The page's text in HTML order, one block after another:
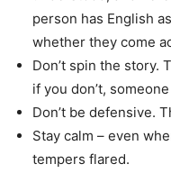
person has English
whether they come
Don’t spin the story.
if you don’t,
Don’t be defensive.
Stay calm – even
tempers flared.